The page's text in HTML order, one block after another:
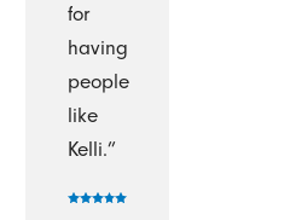
for
having
people
like
Kelli.”